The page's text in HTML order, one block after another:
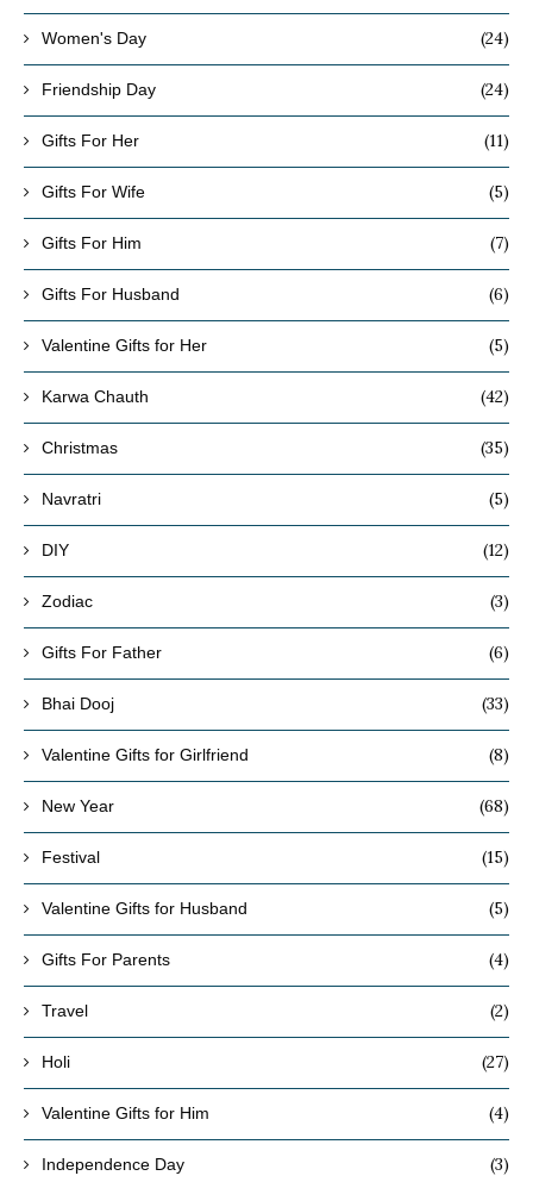
Women's Day (24)
Friendship Day (24)
Gifts For Her (11)
Gifts For Wife (5)
Gifts For Him (7)
Gifts For Husband (6)
Valentine Gifts for Her (5)
Karwa Chauth (42)
Christmas (35)
Navratri (5)
DIY (12)
Zodiac (3)
Gifts For Father (6)
Bhai Dooj (33)
Valentine Gifts for Girlfriend (8)
New Year (68)
Festival (15)
Valentine Gifts for Husband (5)
Gifts For Parents (4)
Travel (2)
Holi (27)
Valentine Gifts for Him (4)
Independence Day (3)